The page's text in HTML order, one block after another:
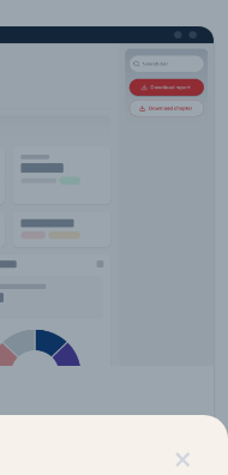
minutes with our
×